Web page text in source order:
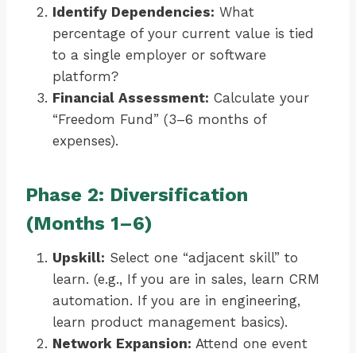
Identify Dependencies: What
percentage of your current value is tied
to a single employer or software
platform?
Financial Assessment: Calculate your
“Freedom Fund” (3–6 months of
expenses).
Phase 2: Diversification
(Months 1–6)
Upskill: Select one “adjacent skill” to
learn. (e.g., If you are in sales, learn CRM
automation. If you are in engineering,
learn product management basics).
Network Expansion: Attend one event